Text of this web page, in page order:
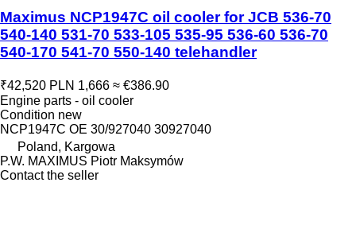
Maximus NCP1947C oil cooler for JCB 536-70
540-140 531-70 533-105 535-95 536-60 536-70
540-170 541-70 550-140 telehandler
₹42,520 PLN 1,666 ≈ €386.90
Engine parts - oil cooler
Condition new
NCP1947C OE 30/927040 30927040
Poland, Kargowa
P.W. MAXIMUS Piotr Maksymów
Contact the seller